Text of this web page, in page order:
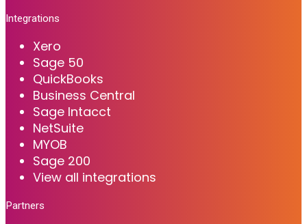
Integrations
Xero
Sage 50
QuickBooks
Business Central
Sage Intacct
NetSuite
MYOB
Sage 200
View all integrations
Partners